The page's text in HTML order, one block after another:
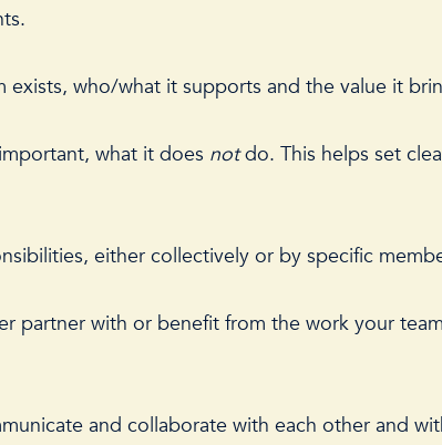
exists, who/what it supports and the value it
what it does notdo. This helps set
either collectively or by specific
partner with or benefit from the work your
and collaborate with each other and